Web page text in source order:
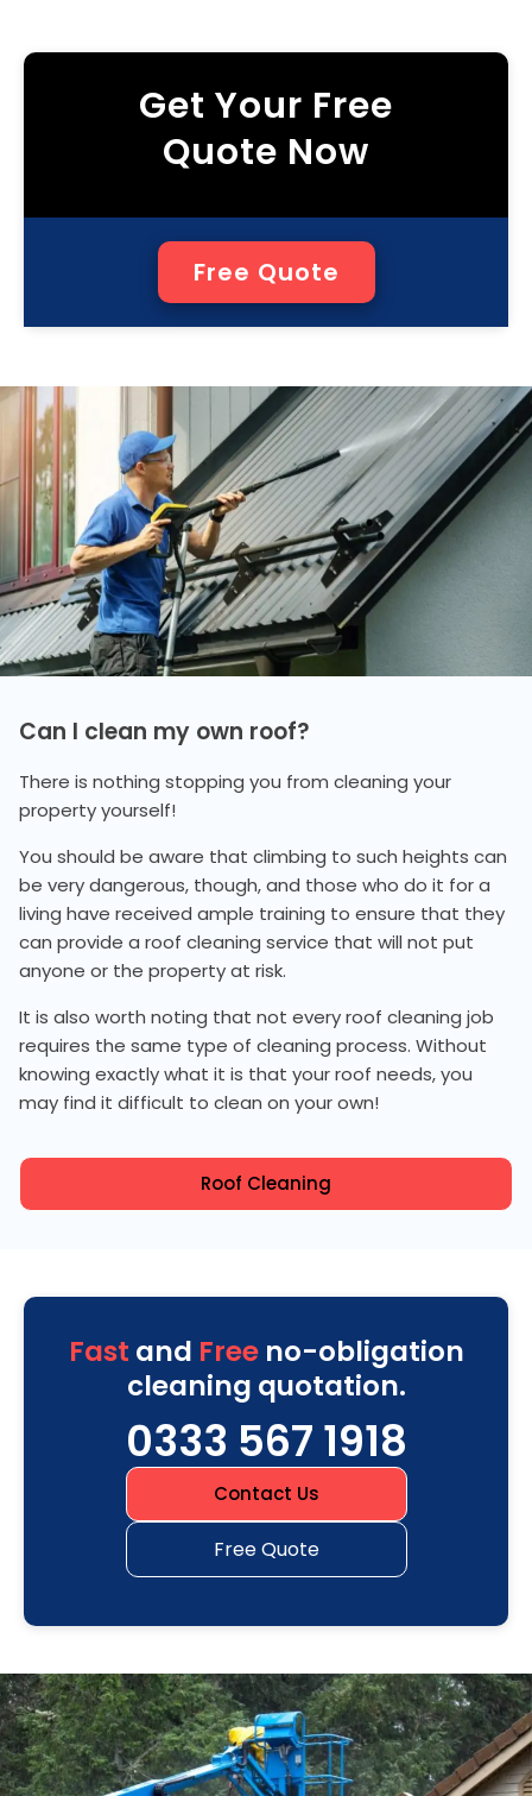
Get Your Free
Quote Now
Free Quote
Can I clean my own roof?
There is nothing stopping you from cleaning your
property yourself!
You should be aware that climbing to such heights can
be very dangerous, though, and those who do it for a
living have received ample training to ensure that they
can provide a roof cleaning service that will not put
anyone or the property at risk.
It is also worth noting that not every roof cleaning job
requires the same type of cleaning process. Without
knowing exactly what it is that your roof needs, you
may find it difficult to clean on your own!
Roof Cleaning
Fast and Freeno-obligation
cleaning quotation.
0333 567 1918
Contact Us
Free Quote